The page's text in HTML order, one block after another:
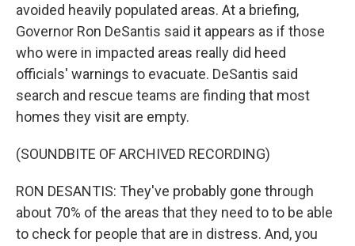
avoided heavily populated areas. At a briefing,
Governor Ron DeSantis said it appears as if those
who were in impacted areas really did heed
officials' warnings to evacuate. DeSantis said
search and rescue teams are finding that most
homes they visit are empty.
(SOUNDBITE OF ARCHIVED RECORDING)
RON DESANTIS: They've probably gone through
about 70% of the areas that they need to to be able
to check for people that are in distress. And, you